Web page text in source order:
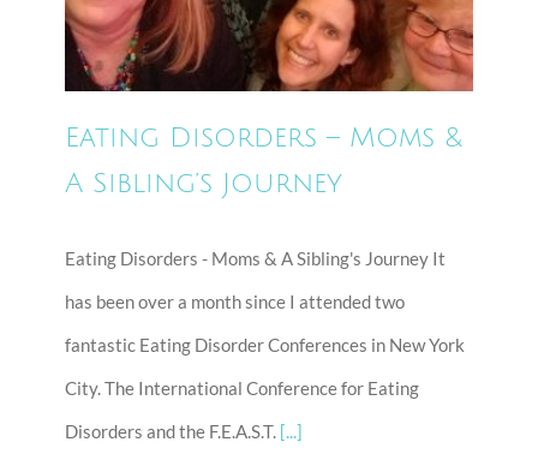
Eating Disorders – Moms &
A Sibling’s Journey
Eating Disorders - Moms & A Sibling's Journey It
has been over a month since I attended two
fantastic Eating Disorder Conferences in New York
City. The International Conference for Eating
Disorders and the F.E.A.S.T. [...]